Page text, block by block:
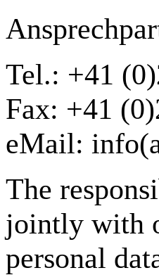
Tel.: +41
Fax: +41
eMail:
The
jointly with
personal